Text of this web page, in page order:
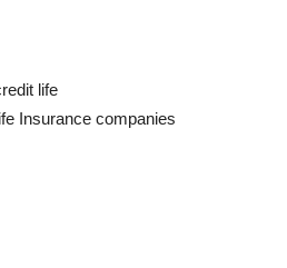
life
Insurance companies